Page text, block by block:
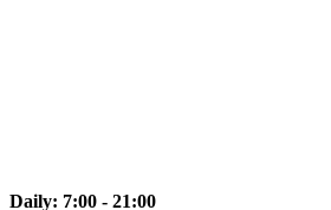
Daily: 7:00 - 21:00